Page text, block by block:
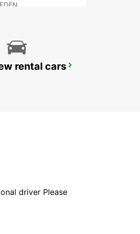
SANDVIK COROMANT DELIVERY GIMO
rental cars
driver Please